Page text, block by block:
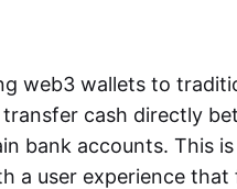
web3 wallets to
cash directly
bank accounts. This is
a user experience that